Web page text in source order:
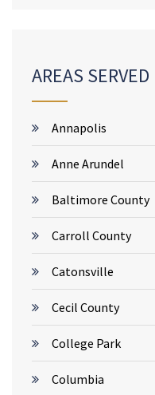
AREAS SERVED
Annapolis
Anne Arundel
Baltimore County
Carroll County
Catonsville
Cecil County
College Park
Columbia